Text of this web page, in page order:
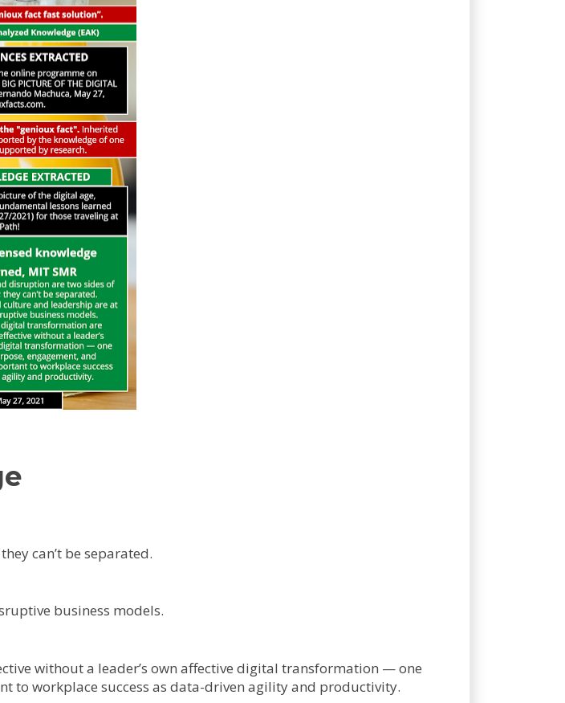
can’t be separated.
business models.
without a leader’s own affective digital transformation — one
to workplace success as data-driven agility and productivity.